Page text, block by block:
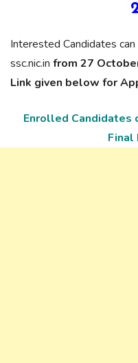
Interested Candidates
ssc.nic.in from 27
Link given below for
Enrolled Candidates
Final